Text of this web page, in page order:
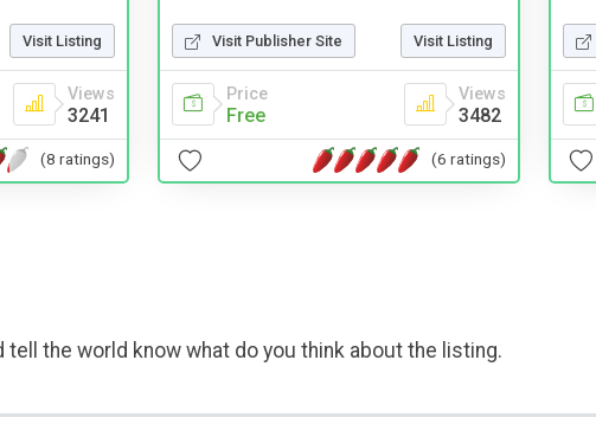
Visit Listing
Views
3241
(8 ratings)
Visit Publisher Site Visit Listing
Price
Free
Views
3482
(6 ratings)
tell the world know what do you think about the listing.